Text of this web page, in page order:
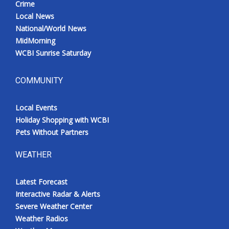
Crime
Local News
National/World News
MidMorning
WCBI Sunrise Saturday
COMMUNITY
Local Events
Holiday Shopping with WCBI
Pets Without Partners
WEATHER
Latest Forecast
Interactive Radar & Alerts
Severe Weather Center
Weather Radios